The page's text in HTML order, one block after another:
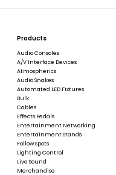
Products
Audio Consoles
A/V Interface Devices
Atmospherics
Audio Snakes
Automated LED Fixtures
Bulk
Cables
Effects Pedals
Entertainment Networking
Entertainment Stands
Follow Spots
Lighting Control
Live Sound
Merchandise